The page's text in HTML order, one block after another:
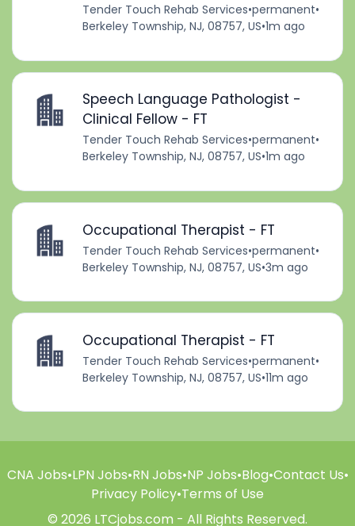
Tender Touch Rehab Services•permanent•
Berkeley Township, NJ, 08757, US•1m ago
Speech Language Pathologist -
Clinical Fellow - FT
Tender Touch Rehab Services•permanent•
Berkeley Township, NJ, 08757, US•1m ago
Occupational Therapist - FT
Tender Touch Rehab Services•permanent•
Berkeley Township, NJ, 08757, US•3m ago
Occupational Therapist - FT
Tender Touch Rehab Services•permanent•
Berkeley Township, NJ, 08757, US•11m ago
CNA Jobs•LPN Jobs•RN Jobs•NP Jobs•Blog•Contact Us•
Privacy Policy•Terms of Use
© 2026 LTCjobs.com - All Rights Reserved.